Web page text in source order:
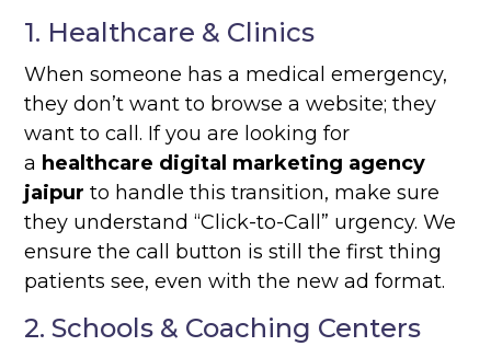
1. Healthcare & Clinics
When someone has a medical emergency,
they don’t want to browse a website; they
want to call. If you are looking for
a healthcare digital marketing agency
jaipur to handle this transition, make sure
they understand “Click-to-Call” urgency. We
ensure the call button is still the first thing
patients see, even with the new ad format.
2. Schools & Coaching Centers